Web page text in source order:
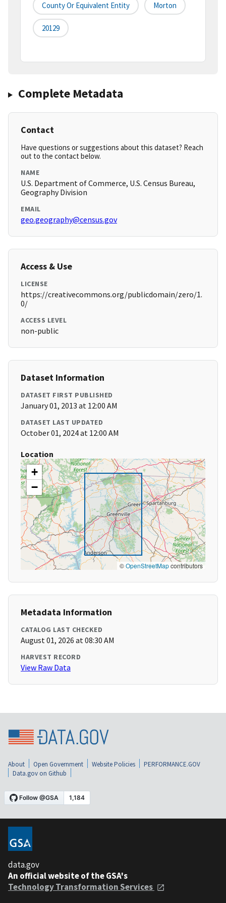
County Or Equivalent Entity Morton
20129
Complete Metadata
Contact
Have questions or suggestions about this dataset? Reach
out to the contact below.
NAME
U.S. Department of Commerce, U.S. Census Bureau,
Geography Division
EMAIL
geo.geography@census.gov
Access & Use
LICENSE
https://creativecommons.org/publicdomain/zero/1.
0/
ACCESS LEVEL
non-public
Dataset Information
DATASET FIRST PUBLISHED
January 01, 2013 at 12:00 AM
DATASET LAST UPDATED
October 01, 2024 at 12:00 AM
Location
+
−
©OpenStreetMapcontributors
Metadata Information
CATALOG LAST CHECKED
August 01, 2026 at 08:30 AM
HARVEST RECORD
View Raw Data
About Open Government Website Policies
PERFORMANCE.GOV
Data.gov on Github
data.gov
An official website of the GSA's
Technology Transformation Services